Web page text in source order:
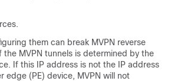
them can break MVPN reverse
MVPN tunnels is determined by the
If this IP address is not the IP address
edge (PE) device, MVPN will not